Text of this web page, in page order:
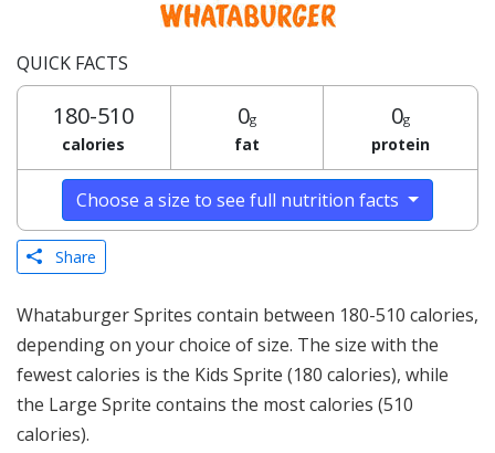
QUICK FACTS
180-510
calories
0g
fat
0g
protein
Choose a size to see full nutrition facts
Share
Whataburger Sprites contain between 180-510 calories,
depending on your choice of size. The size with the
fewest calories is the Kids Sprite (180 calories), while
the Large Sprite contains the most calories (510
calories).